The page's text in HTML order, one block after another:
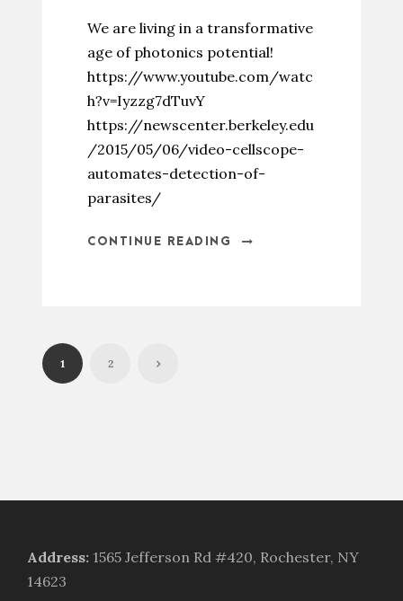
We are living in a transformative
age of photonics potential!
https://www.youtube.com/watc
h?v=Iyzzg7dTuvY
https://newscenter.berkeley.edu
/2015/05/06/video-cellscope-
automates-detection-of-
parasites/
CONTINUE READING
1 2
Address: 1565 Jefferson Rd #420, Rochester, NY
14623